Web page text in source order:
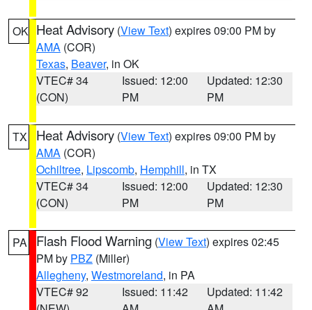
OK Heat Advisory (View Text) expires 09:00 PM by
AMA (COR)
Texas, Beaver, in OK
VTEC# 34
(CON)
Issued: 12:00
PM
Updated: 12:30
PM
TX Heat Advisory (View Text) expires 09:00 PM by
AMA (COR)
Ochiltree, Lipscomb, Hemphill, in TX
VTEC# 34
(CON)
Issued: 12:00
PM
Updated: 12:30
PM
PA Flash Flood Warning (View Text) expires 02:45
PM by PBZ (Miller)
Allegheny, Westmoreland, in PA
VTEC# 92
Issued: 11:42
Updated: 11:42